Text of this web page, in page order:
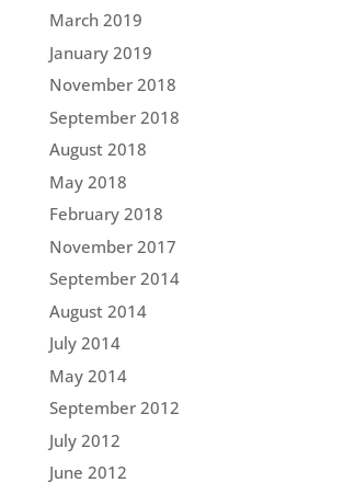
March 2019
January 2019
November 2018
September 2018
August 2018
May 2018
February 2018
November 2017
September 2014
August 2014
July 2014
May 2014
September 2012
July 2012
June 2012